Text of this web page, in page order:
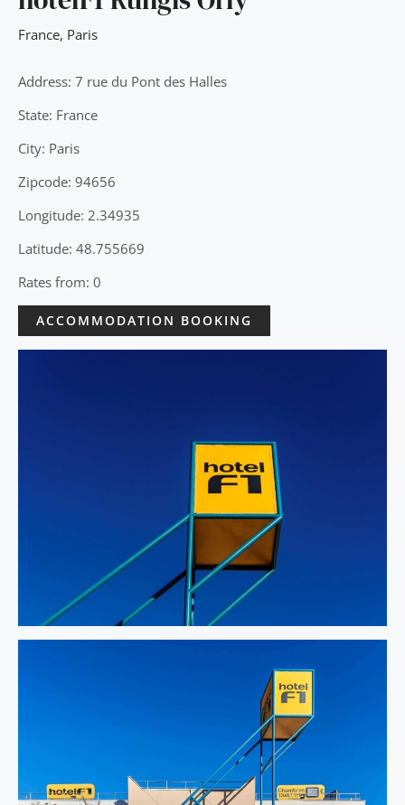
France, Paris
Address: 7 rue du Pont des Halles
State: France
City: Paris
Zipcode: 94656
Longitude: 2.34935
Latitude: 48.755669
Rates from: 0
ACCOMMODATION BOOKING